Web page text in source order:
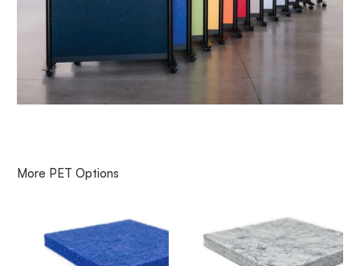
More PET Options